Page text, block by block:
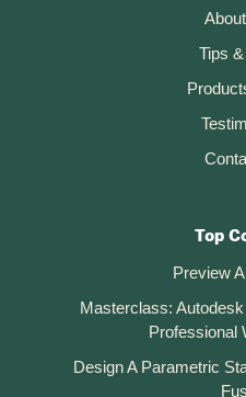
Tips
Top
Preview
Masterclass:
Professional
Design A Parametric